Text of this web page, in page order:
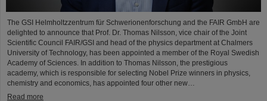
The GSI Helmholtzzentrum für Schwerionenforschung and the FAIR GmbH are
delighted to announce that Prof. Dr. Thomas Nilsson, vice chair of the Joint
Scientific Council FAIR/GSI and head of the physics department at Chalmers
University of Technology, has been appointed a member of the Royal Swedish
Academy of Sciences. In addition to Thomas Nilsson, the prestigious
academy, which is responsible for selecting Nobel Prize winners in physics,
chemistry and economics, has appointed four other new…
Read more